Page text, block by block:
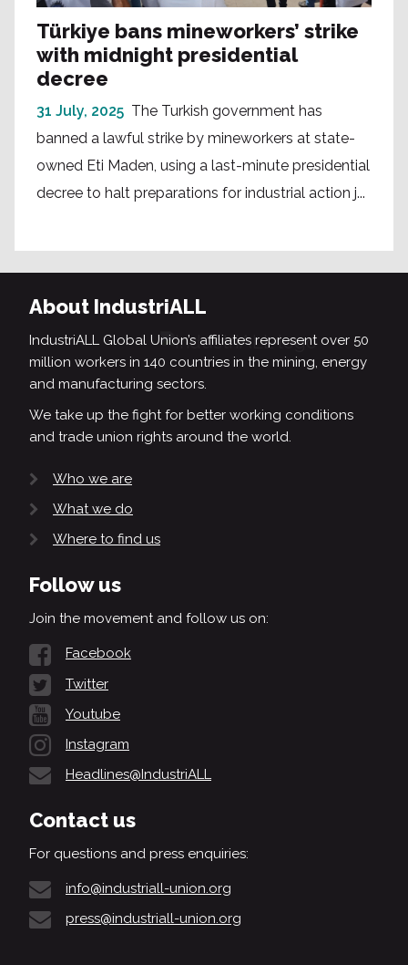
Türkiye bans mineworkers’ strike
with midnight presidential
decree
31 July, 2025 The Turkish government has
banned a lawful strike by mineworkers at state-
owned Eti Maden, using a last-minute presidential
decree to halt preparations for industrial action j...
About IndustriALL
IndustriALL Global Union’s affiliates represent over 50
million workers in 140 countries in the mining, energy
and manufacturing sectors.
We take up the fight for better working conditions
and trade union rights around the world.
Who we are
What we do
Where to find us
Follow us
Join the movement and follow us on:
Facebook
Twitter
Youtube
Instagram
Headlines@IndustriALL
Contact us
For questions and press enquiries:
info@industriall-union.org
press@industriall-union.org